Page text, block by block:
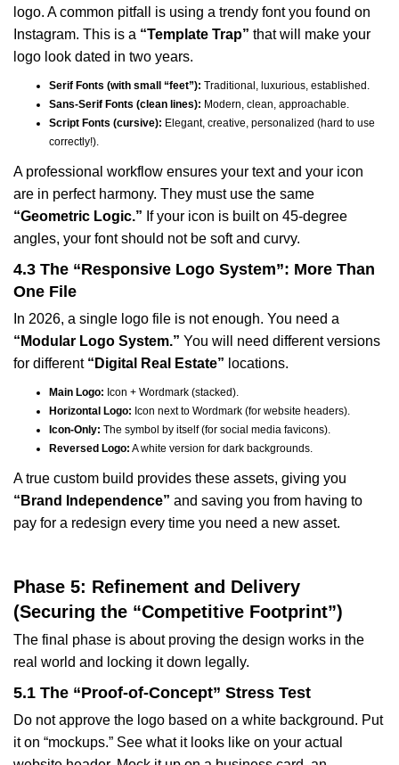
logo. A common pitfall is using a trendy font you found on
Instagram. This is a “Template Trap” that will make your
logo look dated in two years.
Serif Fonts (with small “feet”): Traditional, luxurious, established.
Sans-Serif Fonts (clean lines): Modern, clean, approachable.
Script Fonts (cursive): Elegant, creative, personalized (hard to use
correctly!).
A professional workflow ensures your text and your icon
are in perfect harmony. They must use the same
“Geometric Logic.” If your icon is built on 45-degree
angles, your font should not be soft and curvy.
4.3 The “Responsive Logo System”: More Than
One File
In 2026, a single logo file is not enough. You need a
“Modular Logo System.” You will need different versions
for different “Digital Real Estate” locations.
Main Logo: Icon + Wordmark (stacked).
Horizontal Logo: Icon next to Wordmark (for website headers).
Icon-Only: The symbol by itself (for social media favicons).
Reversed Logo: A white version for dark backgrounds.
A true custom build provides these assets, giving you
“Brand Independence” and saving you from having to
pay for a redesign every time you need a new asset.
Phase 5: Refinement and Delivery
(Securing the “Competitive Footprint”)
The final phase is about proving the design works in the
real world and locking it down legally.
5.1 The “Proof-of-Concept” Stress Test
Do not approve the logo based on a white background. Put
it on “mockups.” See what it looks like on your actual